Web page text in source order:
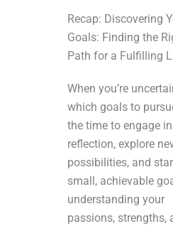
Recap: Discovering
Goals: Finding the
Path for a Fulfilling
When you’re
which goals to
the time to engage
reflection, explore
possibilities, and
small, achievable
understanding your
passions, strengths,